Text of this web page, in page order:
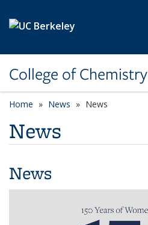
College of Chemistry
Home News News
News
News